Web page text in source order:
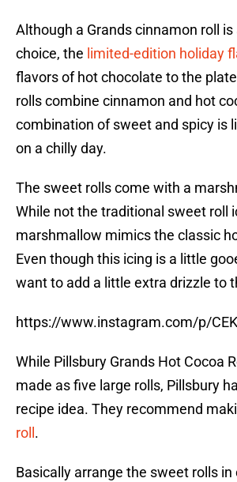
Although a Grands cinnamon roll
choice, the limited-edition holiday
flavors of hot chocolate to the
rolls combine cinnamon and hot
combination of sweet and spicy is
on a chilly day.
The sweet rolls come with a
While not the traditional sweet roll
marshmallow mimics the classic
Even though this icing is a little
want to add a little extra drizzle to
https://www.instagram.com/p/
While Pillsbury Grands Hot Cocoa
made as five large rolls, Pillsbury
recipe idea. They recommend
roll .
Basically arrange the sweet rolls in